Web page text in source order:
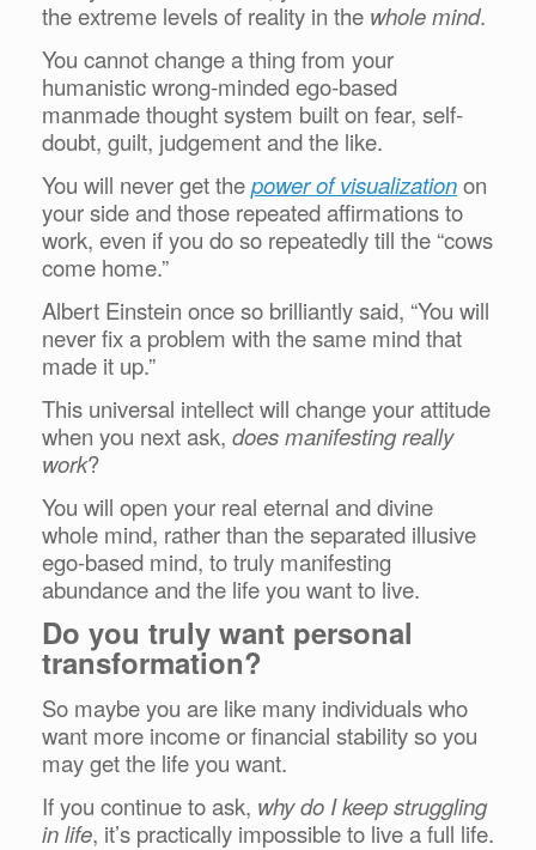
the extreme levels of reality in the whole mind.
You cannot change a thing from your
humanistic wrong-minded ego-based
manmade thought system built on fear, self-
doubt, guilt, judgement and the like.
You will never get thepower of visualizationon
your side and those repeated affirmations to
work, even if you do so repeatedly till the “cows
come home.”
Albert Einstein once so brilliantly said, “You will
never fix a problem with the same mind that
made it up.”
This universal intellect will change your attitude
when you next ask, does manifesting really
work?
You will open your real eternal and divine
whole mind, rather than the separated illusive
ego-based mind, to truly manifesting
abundance and the life you want to live.
Do you truly want personal
transformation?
So maybe you are like many individuals who
want more income or financial stability so you
may get the life you want.
If you continue to ask, why do I keep struggling
in life, it’s practically impossible to live a full life.